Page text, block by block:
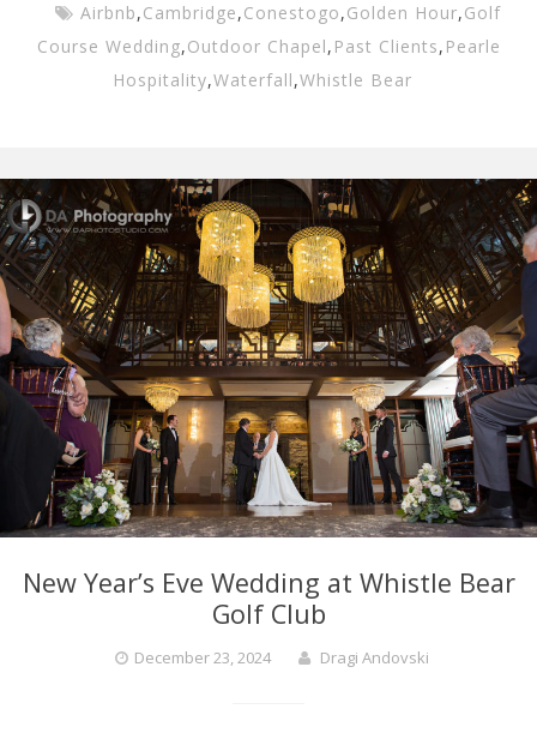
Airbnb,Cambridge,Conestogo,Golden Hour,Golf
Course Wedding,Outdoor Chapel, Past Clients, Pearle
Hospitality,Waterfall,Whistle Bear
New Year’s Eve Wedding at Whistle Bear
Golf Club
December 23, 2024 Dragi Andovski